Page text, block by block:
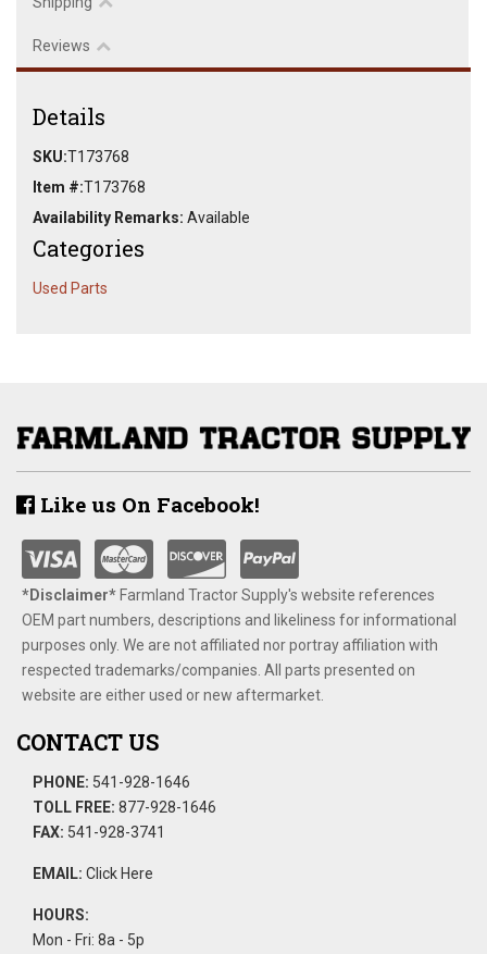
Reviews
Details
SKU:T173768
Item #:T173768
Availability Remarks: Available
Categories
Used Parts
Like us On Facebook!
*Disclaimer​*​Farmland Tractor Supply's website references
OEM part numbers, descriptions and likeliness for informational
purposes only. We are not affiliated nor portray affiliation with
respected trademarks/companies. All parts presented on
website are either used or new aftermarket.
CONTACT US
PHONE: 541-928-1646
TOLL FREE: 877-928-1646
FAX: 541-928-3741
EMAIL: Click Here
HOURS:
Mon - Fri: 8a - 5p